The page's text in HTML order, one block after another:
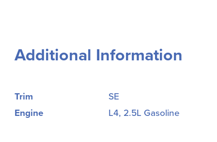
Additional Information
Trim
SE
Engine
L4, 2.5L Gasoline